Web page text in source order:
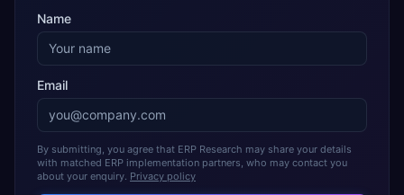
Name
Email
By submitting, you agree that ERP Research may share your details
with matched ERP implementation partners, who may contact you
about your enquiry. Privacy policy